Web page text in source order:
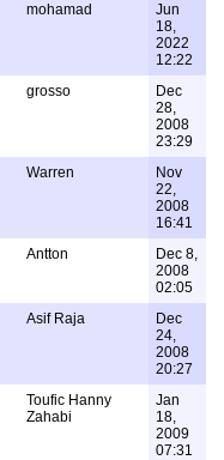
mohamad
Jun
18,
2022
12:22
grosso
Dec
28,
2008
23:29
Warren
Nov
22,
2008
16:41
Antton
Dec 8,
2008
02:05
Asif Raja
Dec
24,
2008
20:27
Toufic Hanny
Zahabi
Jan
18,
2009
07:31